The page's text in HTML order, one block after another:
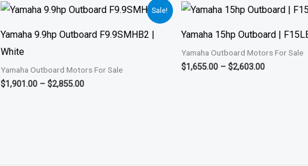
Sale!
Yamaha 9.9hp Outboard F9.9SMHB2 |
White
Yamaha Outboard Motors For Sale
$1,901.00 – $2,855.00
Price
range:
through
Yamaha 15hp Outboard |
Yamaha Outboard Motors For Sale
$1,655.00 – $2,603.00
Price
range:
through
$2,603.00